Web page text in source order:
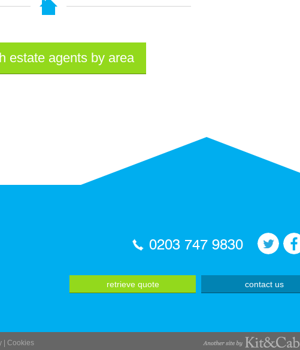
estate agents by area
0203 747 9830
retrieve quote contact us
Cookies